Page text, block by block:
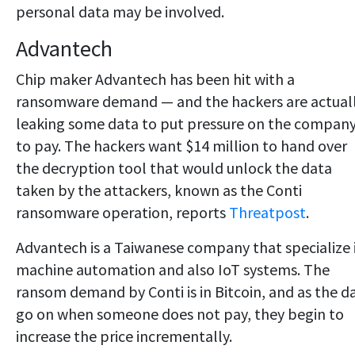
personal data may be involved.
Advantech
Chip maker Advantech has been hit with a
ransomware demand — and the hackers are
leaking some data to put pressure on the
to pay. The hackers want $14 million to hand over
the decryption tool that would unlock the data
taken by the attackers, known as the Conti
ransomware operation, reports Threatpost.
Advantech is a Taiwanese company that specialize
machine automation and also IoT systems. The
ransom demand by Conti is in Bitcoin, and as the
go on when someone does not pay, they begin to
increase the price incrementally.